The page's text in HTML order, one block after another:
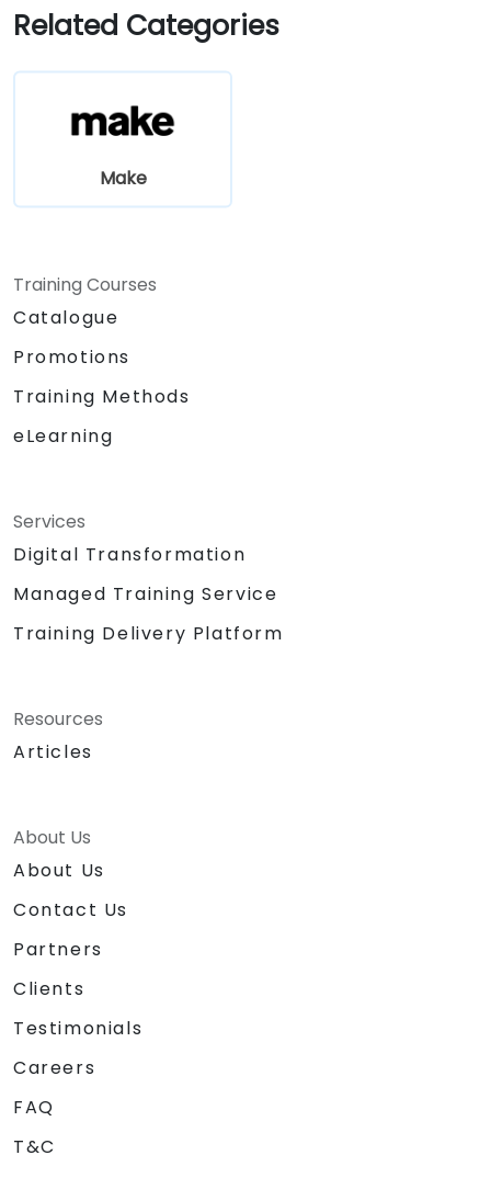
Related Categories
Make
Training Courses
Catalogue
Promotions
Training Methods
eLearning
Services
Digital Transformation
Managed Training Service
Training Delivery Platform
Resources
Articles
About Us
About Us
Contact Us
Partners
Clients
Testimonials
Careers
FAQ
T&C